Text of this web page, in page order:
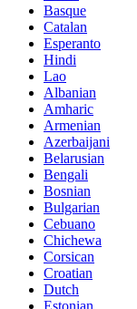
Basque
Catalan
Esperanto
Hindi
Lao
Albanian
Amharic
Armenian
Azerbaijani
Belarusian
Bengali
Bosnian
Bulgarian
Cebuano
Chichewa
Corsican
Croatian
Dutch